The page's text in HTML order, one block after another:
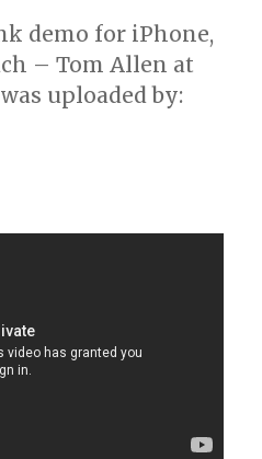
demo for iPhone,
– Tom Allen at
uploaded by: